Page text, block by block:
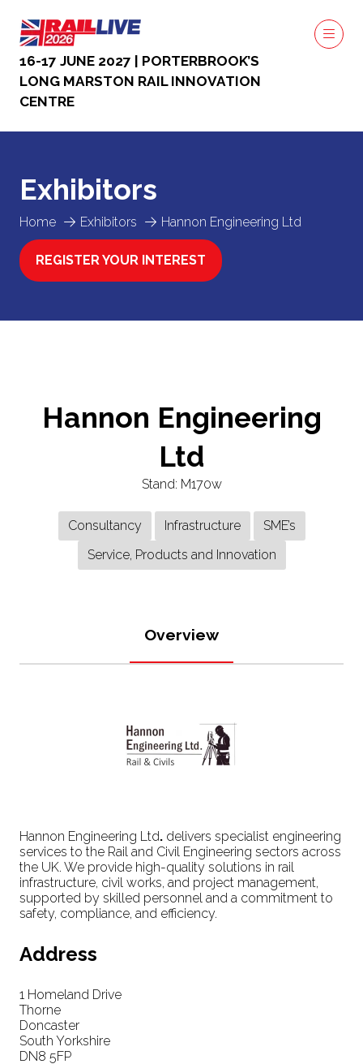
16-17 JUNE 2027 | PORTERBROOK’S
LONG MARSTON RAIL INNOVATION
CENTRE
Home Exhibitors Hannon Engineering Ltd
Exhibitors
REGISTER YOUR INTEREST
(OPENS
Hannon Engineering
Ltd
Stand: M170w
Consultancy Infrastructure
SME’s
Service, Products and Innovation
Overview
Hannon Engineering Ltd. delivers specialist engineering
services to the Rail and Civil Engineering sectors across
the UK. We provide high-quality solutions in rail
infrastructure, civil works, and project management,
supported by skilled personnel and a commitment to
safety, compliance, and efficiency.
Address
1 Homeland Drive
Thorne
Doncaster
South Yorkshire
DN8 5FP